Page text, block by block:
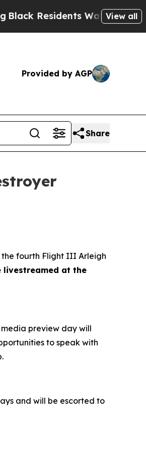
Warned of Abusive
View all
Provided by AGP
Share
the fourth Flight III Arleigh
livestreamed at the
preview day will
to speak with
and will be escorted to